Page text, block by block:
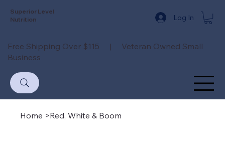
Superior Level
Nutrition
Log In
Free Shipping Over $115 | Veteran Owned Small
Business
Home >Red, White & Boom